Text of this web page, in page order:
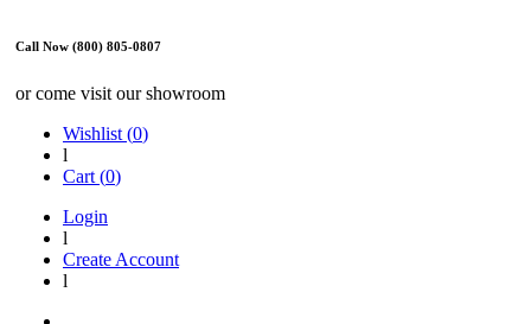
Call Now (800) 805-0807
or come visit our showroom
Wishlist (0)
l
Cart (0)
Login
l
Create Account
l